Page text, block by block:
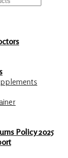
Policy 2025